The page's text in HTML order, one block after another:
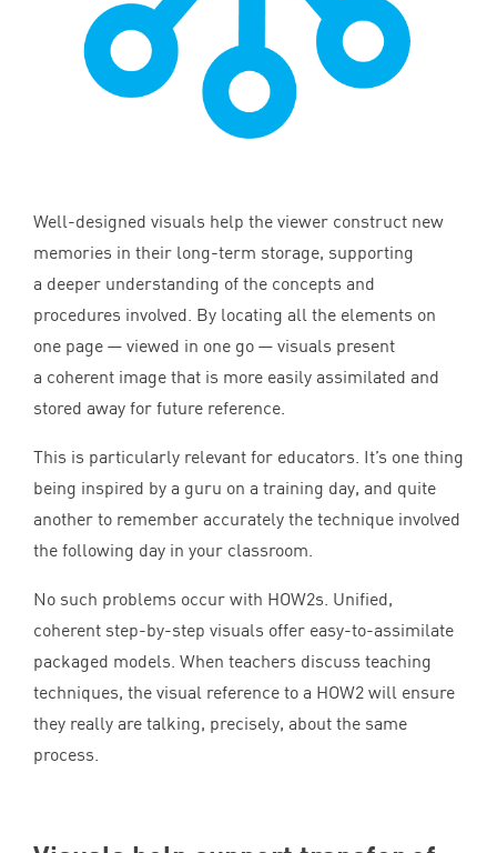
Well-designed visuals help the viewer construct new
memories in their long-term storage, supporting
a deeper understanding of the concepts and
procedures involved. By locating all the elements on
one page — viewed in one go — visuals present
a coherent image that is more easily assimilated and
stored away for future reference.
This is particularly relevant for educators. It’s one thing
being inspired by a guru on a training day, and quite
another to remember accurately the technique involved
the following day in your classroom.
No such problems occur with HOW2s. Unified,
coherent step-by-step visuals offer easy-to-assimilate
packaged models. When teachers discuss teaching
techniques, the visual reference to a HOW2 will ensure
they really are talking, precisely, about the same
process.